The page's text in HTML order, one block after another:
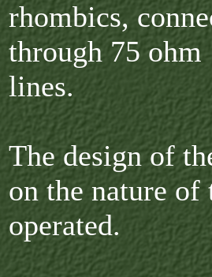
rhombics,
through 75
lines.
The design of
on the nature of
operated.